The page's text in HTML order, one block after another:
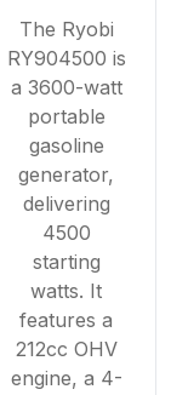
The Ryobi
RY904500 is
a 3600-watt
portable
gasoline
generator,
delivering
4500
starting
watts. It
features a
212cc OHV
engine, a 4-